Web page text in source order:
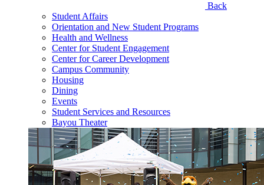
Back
Student Affairs
Orientation and New Student Programs
Health and Wellness
Center for Student Engagement
Center for Career Development
Campus Community
Housing
Dining
Events
Student Services and Resources
Bayou Theater